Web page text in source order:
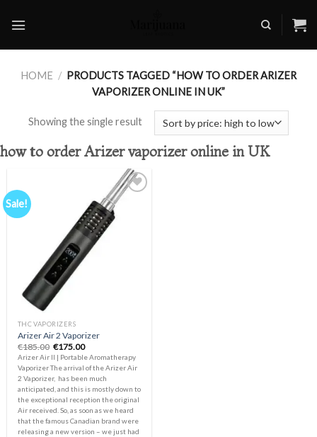
HOME / PRODUCTS TAGGED “HOW TO ORDER ARIZER
VAPORIZER ONLINE IN UK”
Showing the single result
how to order Arizer vaporizer online in UK
Sale!
THC VAPORIZERS
Arizer Air 2 Vaporizer
€185.00 Original
price
was:
€185.00.
€175.00Current
price
is:
€175.00.
Arizer Air II | Portable Aromatherapy
Vaporizer The arrival of the Arizer Air
2 Vaporizer, has been much
anticipated, and this is mostly down to
the exceptional reception the original
Air received. So, as soon as we heard
that the famous Canadian brand were
releasing a new version – we just had